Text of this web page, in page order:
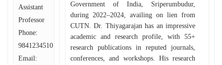
Assistant
Professor
Phone:
9841234510
Email:
Government of India, Sriperumbudur,
during 2022–2024, availing on lien from
CUTN. Dr. Thiyagarajan has an impressive
academic and research profile, with 55+
research publications in reputed journals,
conferences, and workshops. His research